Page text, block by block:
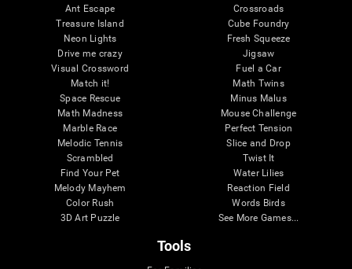
Ant Escape
Treasure Island
Neon Lights
Drive me crazy
Visual Crossword
Match it!
Space Rescue
Math Madness
Marble Race
Melodic Tennis
Scrambled
Find Your Pet
Melody Mayhem
Color Rush
3D Art Puzzle
Crossroads
Cube Foundry
Fresh Squeeze
Jigsaw
Fuel a Car
Math Twins
Minus Malus
Mouse Challenge
Perfect Tension
Slice and Drop
Twist It
Water Lilies
Reaction Field
Words Birds
See More Games...
Tools